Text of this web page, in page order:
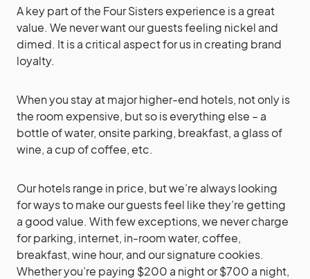
A key part of the Four Sisters experience is a great
value. We never want our guests feeling nickel and
dimed. It is a critical aspect for us in creating brand
loyalty.
When you stay at major higher-end hotels, not only is
the room expensive, but so is everything else – a
bottle of water, onsite parking, breakfast, a glass of
wine, a cup of coffee, etc.
Our hotels range in price, but we’re always looking
for ways to make our guests feel like they’re getting
a good value. With few exceptions, we never charge
for parking, internet, in-room water, coffee,
breakfast, wine hour, and our signature cookies.
Whether you’re paying $200 a night or $700 a night,